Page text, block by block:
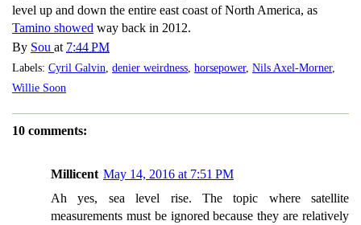
level up and down the entire east coast of North America, as
Tamino showed way back in 2012.
By Sou at 7:44 PM
Labels: Cyril Galvin denier weirdness horsepower, Nils Axel-Morner,
Willie Soon
10 comments:
Millicent May 14, 2016 at 7:51 PM
Ah yes, sea level rise. The topic where satellite
measurements must be ignored because they are relatively